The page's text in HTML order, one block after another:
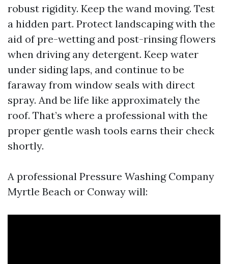
robust rigidity. Keep the wand moving. Test
a hidden part. Protect landscaping with the
aid of pre-wetting and post-rinsing flowers
when driving any detergent. Keep water
under siding laps, and continue to be
faraway from window seals with direct
spray. And be life like approximately the
roof. That’s where a professional with the
proper gentle wash tools earns their check
shortly.
A professional Pressure Washing Company
Myrtle Beach or Conway will: